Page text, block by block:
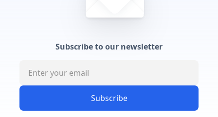
Subscribe to our newsletter
Subscribe